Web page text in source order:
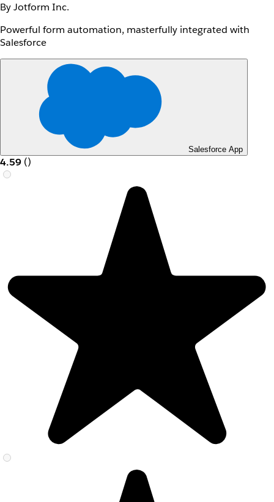
By Jotform Inc.
Powerful form automation, masterfully integrated with
Salesforce
Salesforce App
4.59 ()